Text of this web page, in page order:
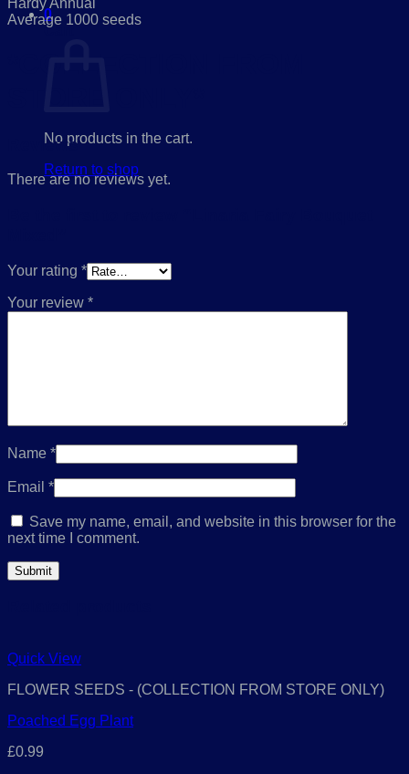
0
Cart
No products in the cart.
Return to shop
Average 1000 seeds
Reviews
There are no reviews yet.
Your rating *
Your review *
Name *
Email *
Save my name, email, and website in this browser for the
next time I comment.
Quick View
FLOWER SEEDS - (COLLECTION FROM STORE ONLY)
Poached Egg Plant
£0.99